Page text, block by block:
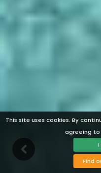
This site uses cookies. By
agreeing to
Find